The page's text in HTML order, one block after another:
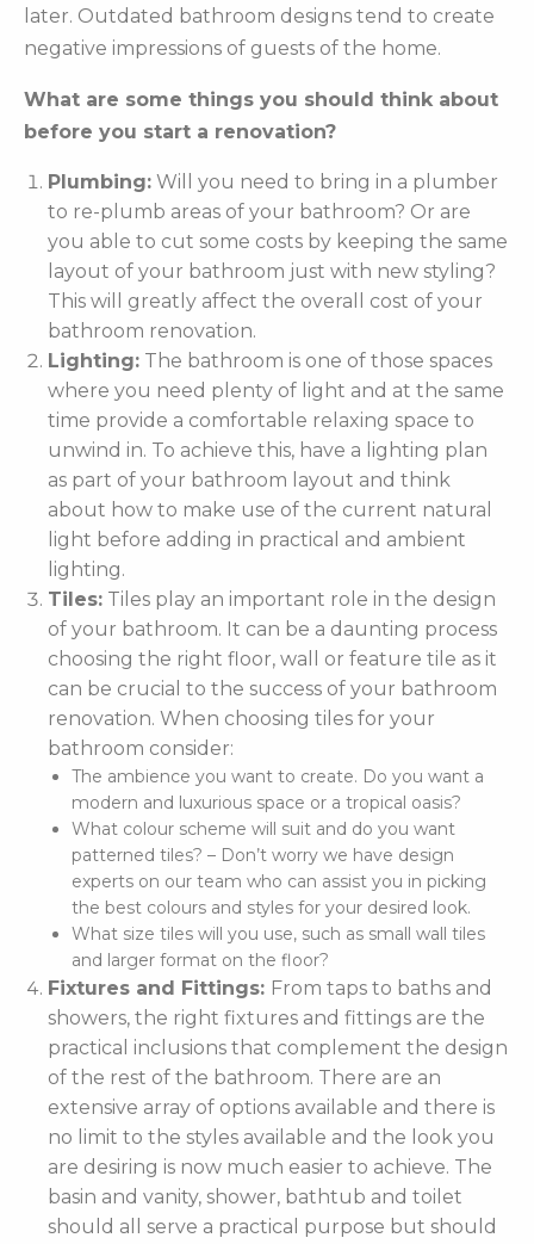
later. Outdated bathroom designs tend to create
negative impressions of guests of the home.
What are some things you should think about
before you start a renovation?
Plumbing: Will you need to bring in a plumber
to re-plumb areas of your bathroom? Or are
you able to cut some costs by keeping the same
layout of your bathroom just with new styling?
This will greatly affect the overall cost of your
bathroom renovation.
Lighting: The bathroom is one of those spaces
where you need plenty of light and at the same
time provide a comfortable relaxing space to
unwind in. To achieve this, have a lighting plan
as part of your bathroom layout and think
about how to make use of the current natural
light before adding in practical and ambient
lighting.
Tiles: Tiles play an important role in the design
of your bathroom. It can be a daunting process
choosing the right floor, wall or feature tile as it
can be crucial to the success of your bathroom
renovation. When choosing tiles for your
bathroom consider:
The ambience you want to create. Do you want a
modern and luxurious space or a tropical oasis?
What colour scheme will suit and do you want
patterned tiles? – Don’t worry we have design
experts on our team who can assist you in picking
the best colours and styles for your desired look.
What size tiles will you use, such as small wall tiles
and larger format on the floor?
Fixtures and Fittings: From taps to baths and
showers, the right fixtures and fittings are the
practical inclusions that complement the design
of the rest of the bathroom. There are an
extensive array of options available and there is
no limit to the styles available and the look you
are desiring is now much easier to achieve. The
basin and vanity, shower, bathtub and toilet
should all serve a practical purpose but should